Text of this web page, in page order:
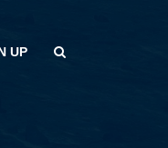
UP